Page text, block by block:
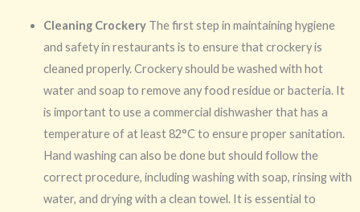
Cleaning CrockeryThe first step in maintaining hygiene
and safety in restaurants is to ensure that crockery is
cleaned properly. Crockery should be washed with hot
water and soap to remove any food residue or bacteria. It
is important to use a commercial dishwasher that has a
temperature of at least 82°C to ensure proper sanitation.
Hand washing can also be done but should follow the
correct procedure, including washing with soap, rinsing with
water, and drying with a clean towel. It is essential to